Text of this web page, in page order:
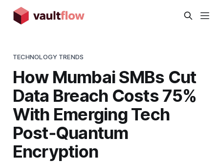
TECHNOLOGY TRENDS
How Mumbai SMBs Cut
Data Breach Costs 75%
With Emerging Tech
Post‑Quantum
Encryption